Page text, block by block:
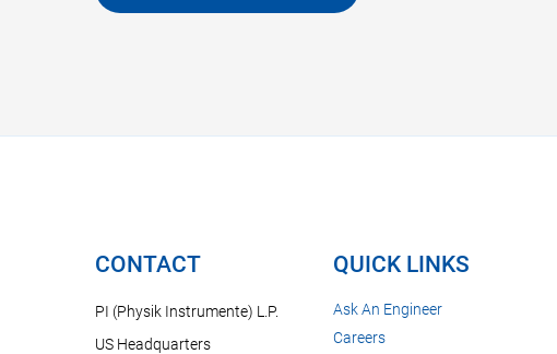
CONTACT
PI (Physik Instrumente) L.P.
US Headquarters
QUICK LINKS
Ask An Engineer
Careers